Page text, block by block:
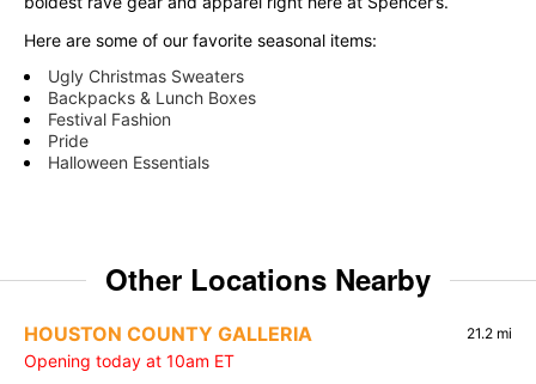
Here are some of our favorite seasonal items:
Ugly Christmas Sweaters
Backpacks & Lunch Boxes
Festival Fashion
Pride
Halloween Essentials
Other Locations Nearby
HOUSTON COUNTY GALLERIA 21.2 mi
Opening today at 10am ET